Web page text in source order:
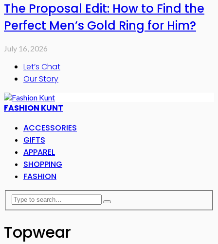
The Proposal Edit: How to Find the
Perfect Men’s Gold Ring for Him?
July 16, 2026
Let’s Chat
Our Story
FASHION KUNT
ACCESSORIES
GIFTS
APPAREL
SHOPPING
FASHION
Topwear